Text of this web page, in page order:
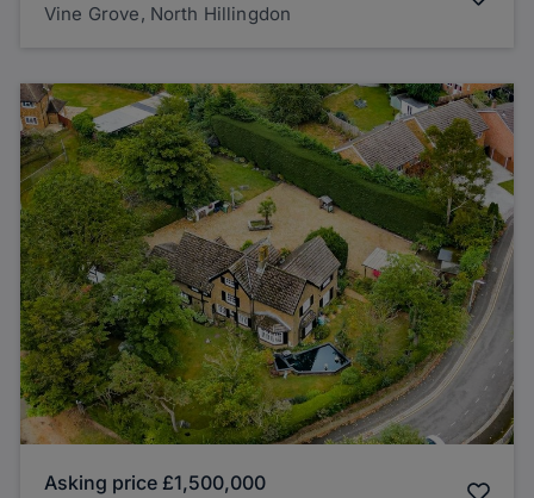
Vine Grove, North Hillingdon
Asking price £1,500,000